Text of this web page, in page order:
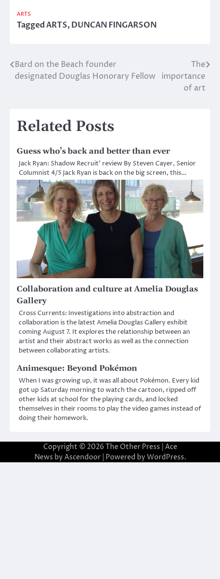
ARTS
TaggedARTS,DUNCAN FINGARSON
Post
navigation
Bard on the Beach founder
designated Douglas Honorary Fellow
The
importance
of art
Related Posts
Guess who’s back and better than ever
Jack Ryan: Shadow Recruit’ review By Steven Cayer, Senior
Columnist 4/5 Jack Ryan is back on the big screen, this…
Collaboration and culture at Amelia Douglas
Gallery
Cross Currents: Investigations into abstraction and
collaboration is the latest Amelia Douglas Gallery exhibit
coming August 7. It explores the relationship between an
artist and their abstract works as well as the connection
between collaborating artists.
Animesque: Beyond Pokémon
When I was growing up, it was all about Pokémon. Every kid
got up Saturday morning to watch the cartoon, ripped off
other kids at school for the playing cards, and locked
themselves in their rooms to play the video games instead of
doing their homework.
Copyright © 2026 The Other Press | Ace
News by Ascendoor| Powered by WordPress.